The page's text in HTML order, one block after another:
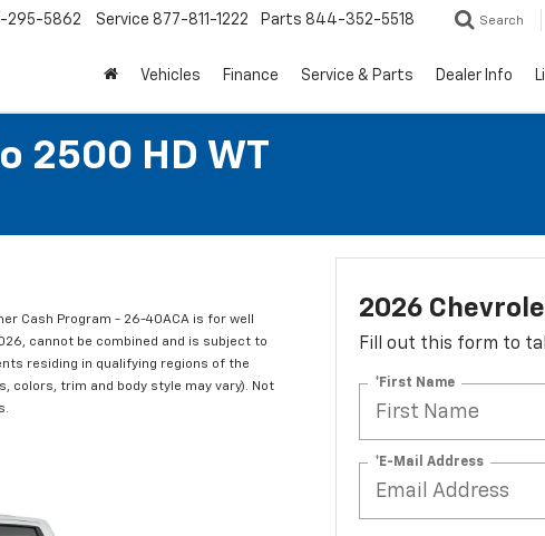
295-5862 Service 877-811-1222 Parts 844-352-5518 Search
Vehicles Finance Service & Parts Dealer Info
2500 HD WT
Cash Program - 26-40ACA is for well
cannot be combined and is subject to
residing in qualifying regions of the
colors, trim and body style may vary). Not
2026
Fill out this form to
*First Name
*E-Mail Address